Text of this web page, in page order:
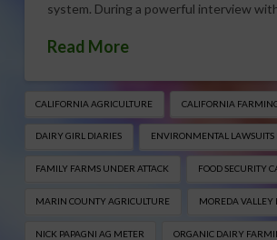
system. During a powerful interview
Read More
CALIFORNIA AGRICULTURE CALIFORNIA
DAIRY GIRL DIARIES ENVIRONMENTAL LAWSUITS
FAMILY FARMS UNDER ATTACK FOOD SECURITY
MARIN COUNTY AGRICULTURE MOREDA VALLEY
NICK PAPAGNI AG METER ORGANIC DAIRY